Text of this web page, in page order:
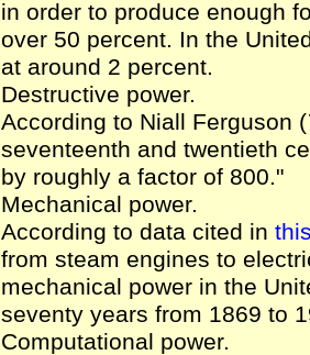
in order to produce enough
over 50 percent. In the
at around 2 percent.
Destructive power.
According to Niall Ferguson (
seventeenth and twentieth
by roughly a factor of 800."
Mechanical power.
According to data cited in
from steam engines to
mechanical power in the
seventy years from 1869 to
Computational power.